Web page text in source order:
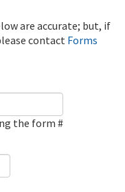
are accurate; but, if
contact Forms
the form #